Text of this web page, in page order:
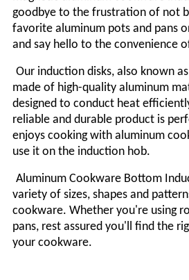
goodbye to the frustration of not
favorite aluminum pots and pans
and say hello to the convenience
Our induction disks, also known
made of high-quality aluminum
designed to conduct heat
reliable and durable product is
enjoys cooking with aluminum
use it on the induction hob.
Aluminum Cookware Bottom
variety of sizes, shapes and
cookware. Whether you're using
pans, rest assured you'll find the
your cookware.